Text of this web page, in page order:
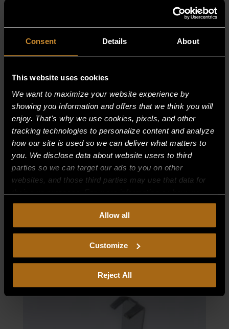
Consent Details About
This website uses cookies
We want to maximize your website experience by
showing you information and offers that we think you will
enjoy. That's why we use cookies, pixels, and other
tracking technologies to personalize content and analyze
how our site is used so we can deliver what matters to
you. We disclose data about website users to third
parties so we can target our ads to you on other
websites, and those third parties may use that data for
their own purposes. For more information on how we
collect, use, and disclose this information, please review
Continued use of the site means you
consent to ourPrivacy PolicyandTerms of Use,
including arbitration and class action waiver.
Allow all
Customize
Reject All
BURNER SUPPORT, 24″ OPEN TOP, 0